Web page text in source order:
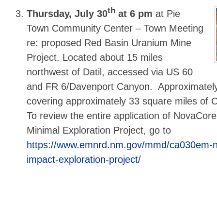
Thursday, July 30th at 6 pm at Pie
Town Community Center – Town Meeting
re: proposed Red Basin Uranium Mine
Project. Located about 15 miles
northwest of Datil, accessed via US 60
and FR 6/Davenport Canyon.
covering approximately 33 square miles of
To review the entire application of
Minimal Exploration Project, go to
https://www.emnrd.nm.gov/mmd/ca030em-
impact-exploration-project/